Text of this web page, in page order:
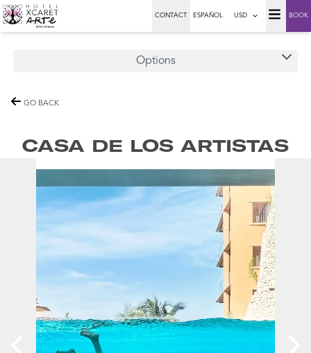
CONTACT ESPAÑOL USD BOOK
Options
GO BACK
CASA DE LOS ARTISTAS